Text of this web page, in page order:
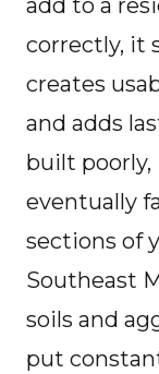
add to a
correctly, it
creates
and adds
built poorly,
eventually
sections of
Southeast
soils and
put